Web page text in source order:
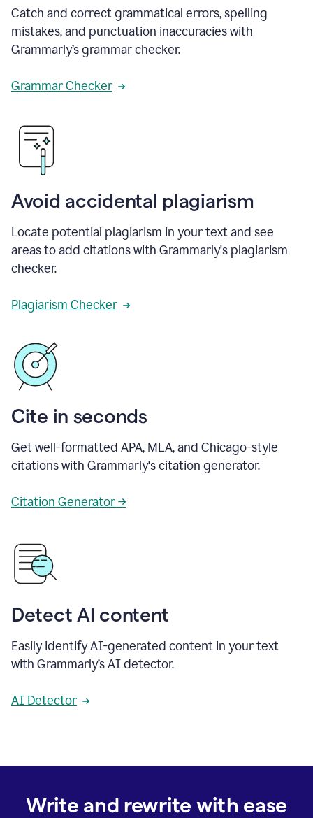
Catch and correct grammatical errors, spelling
mistakes, and punctuation inaccuracies with
Grammarly’s grammar checker.
Grammar Checker
Avoid accidental plagiarism
Locate potential plagiarism in your text and see
areas to add citations with Grammarly's plagiarism
checker.
Plagiarism Checker
Cite in seconds
Get well-formatted APA, MLA, and Chicago-style
citations with Grammarly's citation generator.
Citation Generator →
Detect AI content
Easily identify AI-generated content in your text
with Grammarly’s AI detector.
AI Detector
Write and rewrite with ease